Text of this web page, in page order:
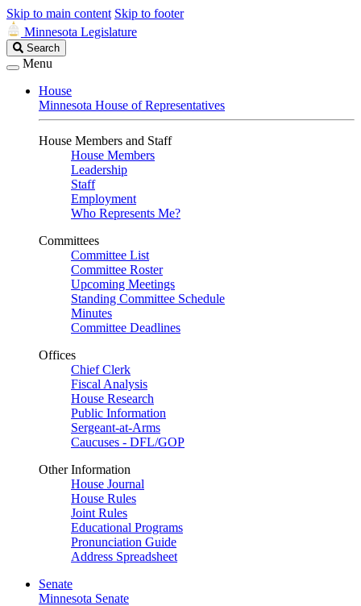
Skip to main content Skip to footer
Minnesota Legislature
Search
Legislature
Search
Menu
House
Minnesota House of Representatives
House Members and Staff
House Members
Leadership
Staff
Employment
Who Represents Me?
Committees
Committee List
Committee Roster
Upcoming Meetings
Standing Committee Schedule
Minutes
Committee Deadlines
Offices
Chief Clerk
Fiscal Analysis
House Research
Public Information
Sergeant-at-Arms
Caucuses - DFL/GOP
Other Information
House Journal
House Rules
Joint Rules
Educational Programs
Pronunciation Guide
Address Spreadsheet
Senate
Minnesota Senate